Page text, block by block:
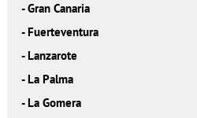
-Gran Canaria
- Fuerteventura
- Lanzarote
- La Palma
- La Gomera